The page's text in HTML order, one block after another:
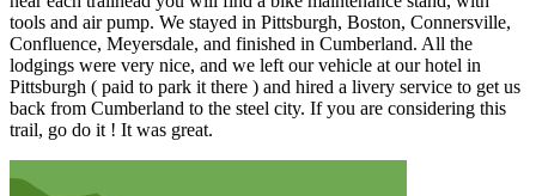
tools and air pump. We stayed in Pittsburgh, Boston, Connersville,
Confluence, Meyersdale, and finished in Cumberland. All the
lodgings were very nice, and we left our vehicle at our hotel in
Pittsburgh ( paid to park it there ) and hired a livery service to get us
back from Cumberland to the steel city. If you are considering this
trail, go do it ! It was great.